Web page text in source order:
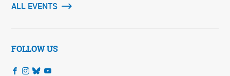
ALL EVENTS
FOLLOW US